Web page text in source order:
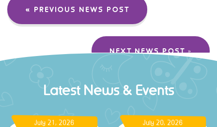
« PREVIOUS NEWS POST
NEXT NEWS POST »
Latest News & Events
July 21, 2026 July 20, 2026